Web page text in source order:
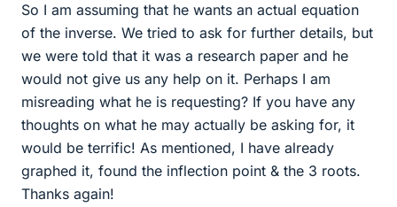
So I am assuming that he wants an actual equation
of the inverse. We tried to ask for further details, but
we were told that it was a research paper and he
would not give us any help on it. Perhaps I am
misreading what he is requesting? If you have any
thoughts on what he may actually be asking for, it
would be terrific! As mentioned, I have already
graphed it, found the inflection point & the 3 roots.
Thanks again!